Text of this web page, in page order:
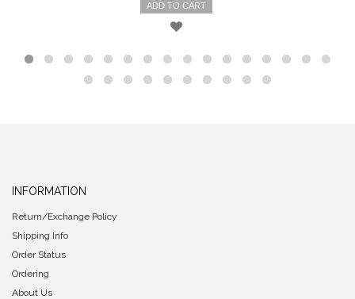
ADD TO CART
INFORMATION
Return/Exchange Policy
Shipping Info
Order Status
Ordering
About Us